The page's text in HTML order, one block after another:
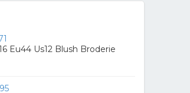
Eu44 Us12 Blush Broderie